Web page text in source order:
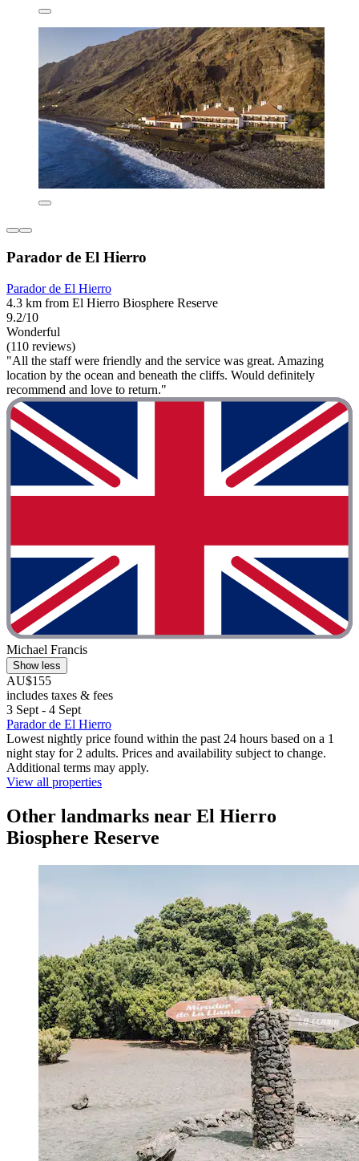
Parador de El Hierro
Parador de El Hierro
4.3 km from El Hierro Biosphere Reserve
9.2/10
Wonderful
(110 reviews)
"All the staff were friendly and the service was great. Amazing
location by the ocean and beneath the cliffs. Would definitely
recommend and love to return."
Michael Francis
Show less
AU$155
includes taxes & fees
3 Sept - 4 Sept
Parador de El Hierro
Lowest nightly price found within the past 24 hours based on a 1
night stay for 2 adults. Prices and availability subject to change.
Additional terms may apply.
View all properties
Other landmarks near El Hierro
Biosphere Reserve